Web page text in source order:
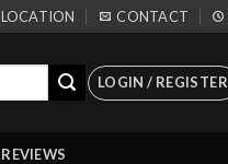
LOCATION CONTACT
LOGIN / REGISTER
REVIEWS